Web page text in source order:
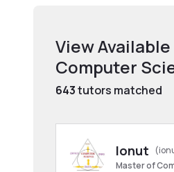
View Available
Computer
643tutors matched
Ionut
Master of